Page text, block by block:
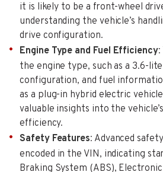
it is likely to be a front-wheel
understanding the vehicle’s
drive configuration.
Engine Type and Fuel Efficiency:
the engine type, such as a 3.6-
configuration, and fuel
as a plug-in hybrid electric
valuable insights into the
efficiency.
Safety Features: Advanced
encoded in the VIN, indicating
Braking System (ABS),